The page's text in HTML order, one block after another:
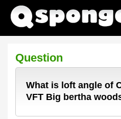
Question
What is loft angle of
VFT Big bertha